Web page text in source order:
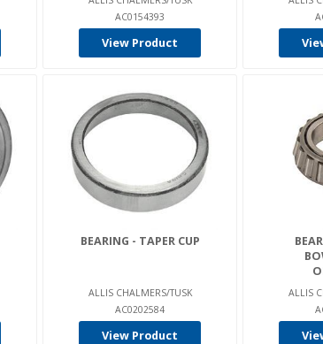
AC0154393
View Product
BEARING - TAPER CUP
ALLIS CHALMERS/TUSK
AC0202584
View Product
ALLIS